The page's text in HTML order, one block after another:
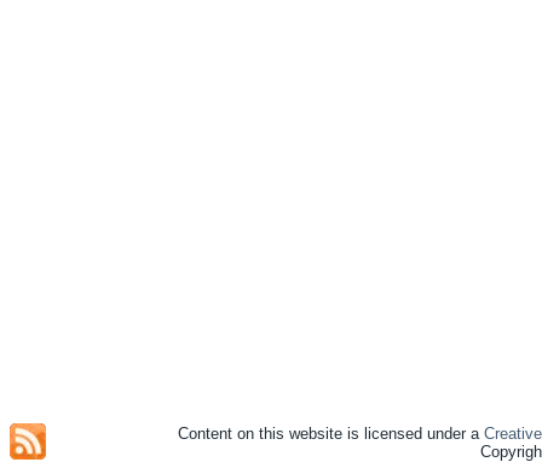
Content on this website is licensed under a